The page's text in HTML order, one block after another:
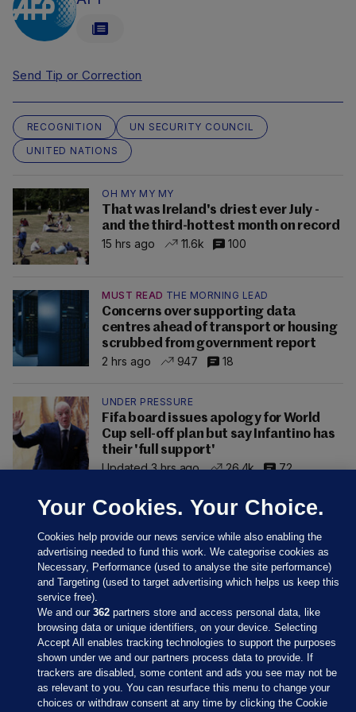
Send Tip or Correction
RECOGNITION
UN SECURITY COUNCIL
UNITED NATIONS
OH MY MY MY
That was Ireland's driest ever July -
and the third-hottest month on record
15 hrs ago
11.6k 100
MUST READ THE MORNING LEAD
Concerns over supporting data
centres ahead of transport or housing
scrubbed from government report
2 hrs ago
947 18
UNDER PRESSURE
Fifa board issues apology for World
Cup sell-off plan but say Infantino has
their 'full support'
Updated 3 hrs ago
26.4k 72
Sections
Your Cookies. Your Choice.
Cookies help provide our news service while also enabling the
advertising needed to fund this work. We categorise cookies as
Necessary, Performance (used to analyse the site performance)
and Targeting (used to target advertising which helps us keep this
service free).
We and our362 partners store and access personal data, like
browsing data or unique identifiers, on your device. Selecting
Accept All enables tracking technologies to support the purposes
shown under we and our partners process data to provide. If
trackers are disabled, some content and ads you see may not be
as relevant to you. You can resurface this menu to change your
choices or withdraw consent at any time by clicking the Cookie